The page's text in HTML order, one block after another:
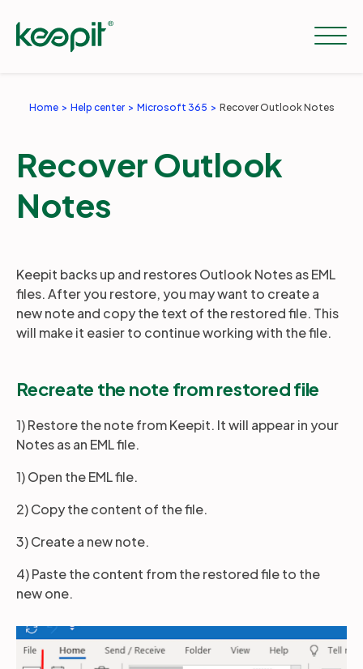
Services
Resources
Get a demo
Home Help center Microsoft 365 Recover Outlook Notes
Recover Outlook
Notes
Keepit backs up and restores Outlook Notes as EML
files. After you restore, you may want to create a
new note and copy the text of the restored file. This
will make it easier to continue working with the file.
Recreate the note from restored file
1) Restore the note from Keepit. It will appear in your
Notes as an EML file.
1) Open the EML file.
2) Copy the content of the file.
3) Create a new note.
4) Paste the content from the restored file to the
new one.